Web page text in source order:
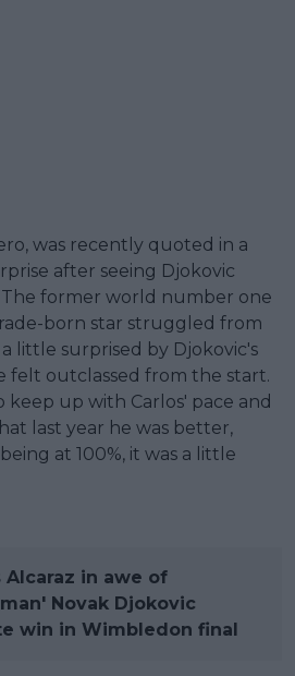
was recently quoted in a
after seeing Djokovic
former world number one
born star struggled from
little surprised by Djokovic's
felt outclassed from the start.
keep up with Carlos' pace and
last year he was better,
at 100%, it was a little
Alcaraz in awe of
Novak Djokovic
win in Wimbledon final